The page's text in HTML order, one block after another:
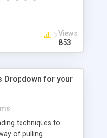
Views
853
Dropdown for your
techniques to
of pulling